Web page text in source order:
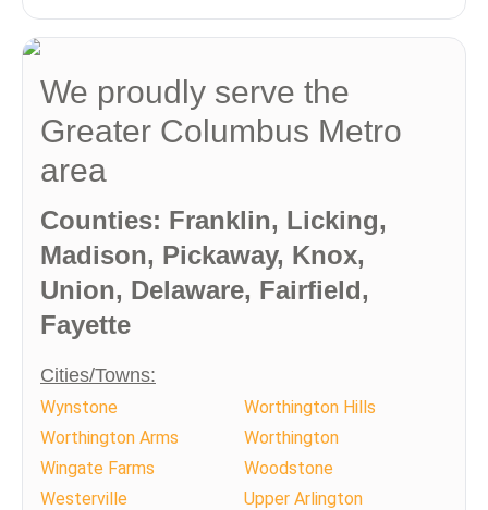
We proudly serve the
Greater Columbus Metro
area
Counties: Franklin, Licking,
Madison, Pickaway, Knox,
Union, Delaware, Fairfield,
Fayette
Cities/Towns:
Wynstone
Worthington Hills
Worthington Arms
Worthington
Wingate Farms
Woodstone
Westerville
Upper Arlington